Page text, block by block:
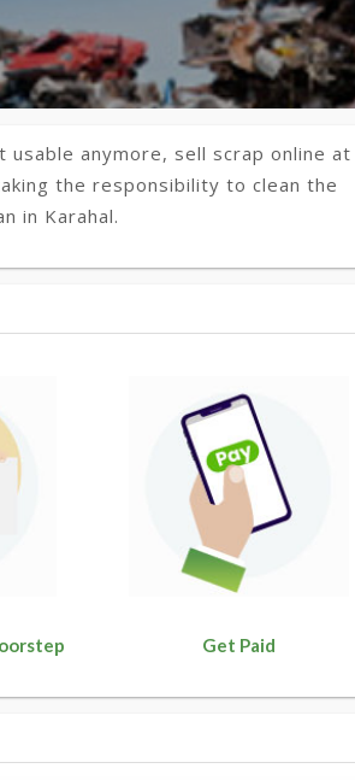
anymore, sell scrap online at
the responsibility to clean the
in Karahal.
Get Paid